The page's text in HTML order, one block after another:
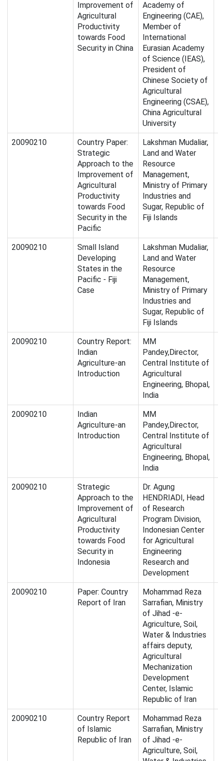
Improvement of
Agricultural
Productivity
towards Food
Security in China
Academy of
Engineering (CAE),
Member of
International
Eurasian Academy
of Science (IEAS),
President of
Chinese Society of
Agricultural
Engineering (CSAE),
China Agricultural
University
20090210
Country Paper:
Strategic
Approach to the
Improvement of
Agricultural
Productivity
towards Food
Security in the
Pacific
Lakshman Mudaliar,
Land and Water
Resource
Management,
Ministry of Primary
Industries and
Sugar, Republic of
Fiji Islands
20090210
Small Island
Developing
States in the
Pacific - Fiji
Case
Lakshman Mudaliar,
Land and Water
Resource
Management,
Ministry of Primary
Industries and
Sugar, Republic of
Fiji Islands
20090210
Country Report:
Indian
Agriculture-an
Introduction
MM
Pandey,Director,
Central Institute of
Agricultural
Engineering, Bhopal,
India
20090210
Indian
Agriculture-an
Introduction
MM
Pandey,Director,
Central Institute of
Agricultural
Engineering, Bhopal,
India
20090210
Strategic
Approach to the
Improvement of
Agricultural
Productivity
towards Food
Security in
Indonesia
Dr. Agung
HENDRIADI, Head
of Research
Program Division,
Indonesian Center
for Agricultural
Engineering
Research and
Development
20090210
Paper: Country
Report of Iran
Mohammad Reza
Sarrafian, Ministry
of Jihad -e-
Agriculture, Soil,
Water & Industries
affairs deputy,
Agricultural
Mechanization
Development
Center, Islamic
Republic of Iran
20090210
Country Report
of Islamic
Republic of Iran
Mohammad Reza
Sarrafian, Ministry
of Jihad -e-
Agriculture, Soil,